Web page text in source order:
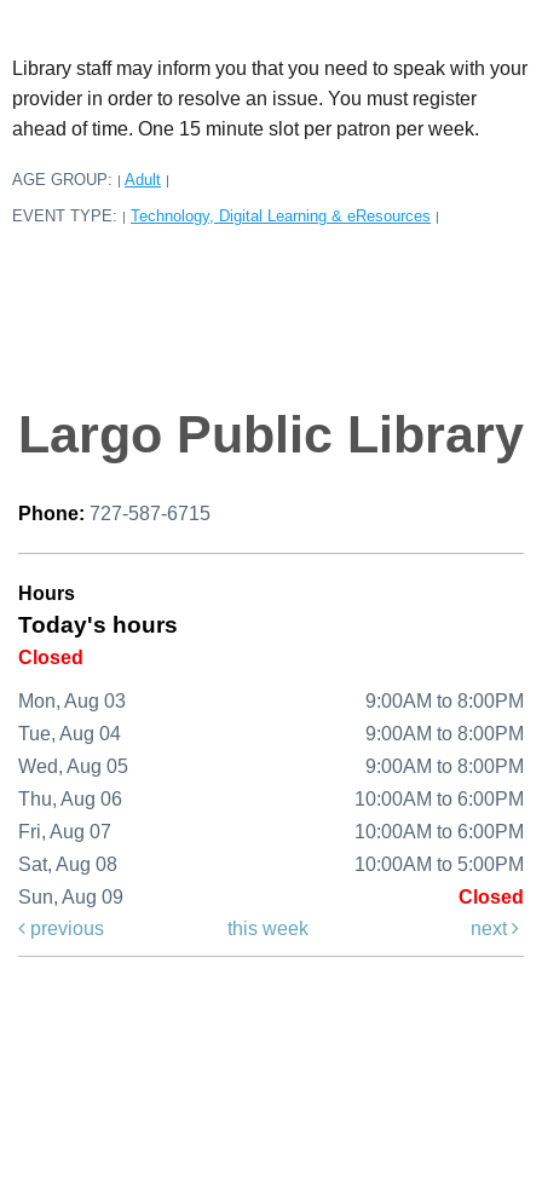
Library staff may inform you that you need to speak with your
provider in order to resolve an issue. You must register
ahead of time. One 15 minute slot per patron per week.
AGE GROUP: | Adult |
EVENT TYPE: | Technology, Digital Learning & eResources |
Largo Public Library
Phone: 727-587-6715
Hours
Today's hours
Closed
Mon, Aug 03
9:00AM to 8:00PM
Tue, Aug 04
9:00AM to 8:00PM
Wed, Aug 05
9:00AM to 8:00PM
Thu, Aug 06
10:00AM to 6:00PM
Fri, Aug 07
10:00AM to 6:00PM
Sat, Aug 08
10:00AM to 5:00PM
Sun, Aug 09
Closed
previous
this week next